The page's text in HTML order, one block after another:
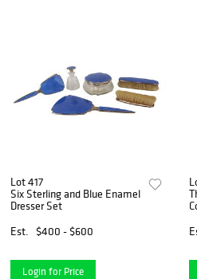
Lot 417
Six Sterling and Blue Enamel
Dresser Set
Est.
$400 - $600
Login for Price